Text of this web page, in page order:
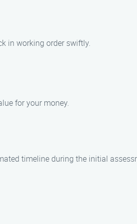
in working order swiftly.
for your money.
timeline during the initial